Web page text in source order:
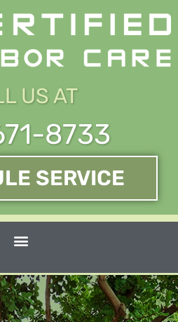
US AT
8733
SERVICE